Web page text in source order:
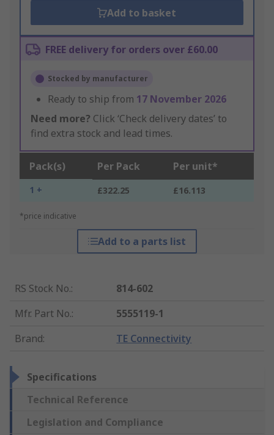
Add to basket
FREE delivery for orders over £60.00
Stocked by manufacturer
Ready to ship from 17 November 2026
Need more? Click ‘Check delivery dates’ to
find extra stock and lead times.
Pack(s) Per Pack Per unit*
1 + £322.25 £16.113
*price indicative
Add to a parts list
RS Stock No.:
814-602
Mfr. Part No.:
5555119-1
Brand: TE Connectivity
Specifications
Technical Reference
Legislation and Compliance